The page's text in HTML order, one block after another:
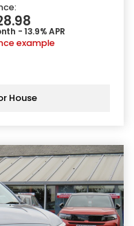
- 13.9% APR
example
House